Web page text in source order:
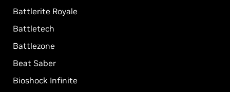
Battlerite Royale
Battletech
Battlezone
Beat Saber
Bioshock Infinite